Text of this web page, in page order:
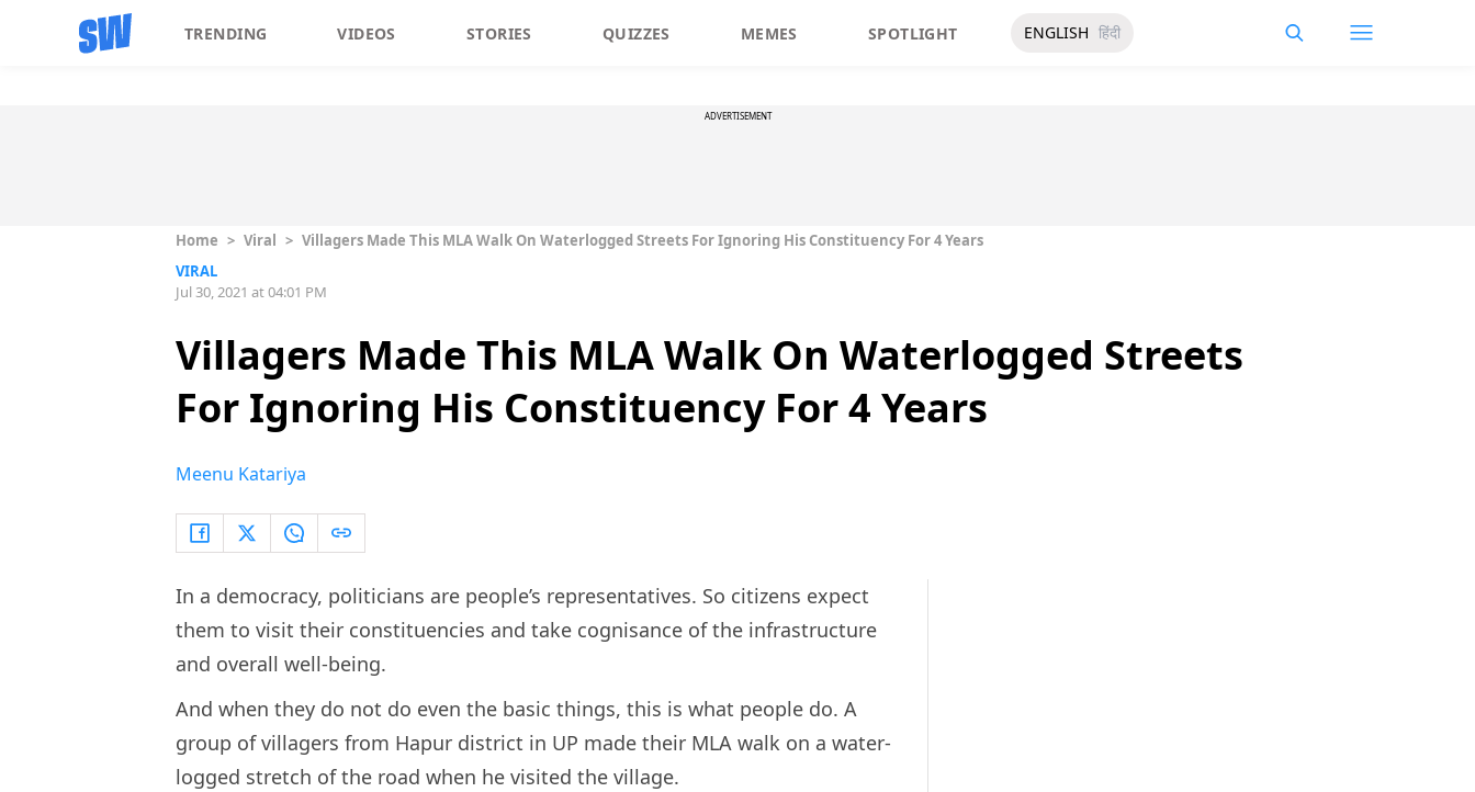
TRENDING VIDEOS STORIES QUIZZES MEMES SPOTLIGHT ENGLISH हिंदी
ADVERTISEMENT
Home > Viral > Villagers Made This MLA Walk On Waterlogged Streets For Ignoring His Constituency For 4 Years
VIRAL
Jul 30, 2021 at 04:01 PM
Villagers Made This MLA Walk On Waterlogged Streets
For Ignoring His Constituency For 4 Years
Meenu Katariya
In a democracy, politicians are people’s representatives. So citizens expect
them to visit their constituencies and take cognisance of the infrastructure
and overall well-being.
And when they do not do even the basic things, this is what people do. A
group of villagers from Hapur district in UP made their MLA walk on a water-
logged stretch of the road when he visited the village.